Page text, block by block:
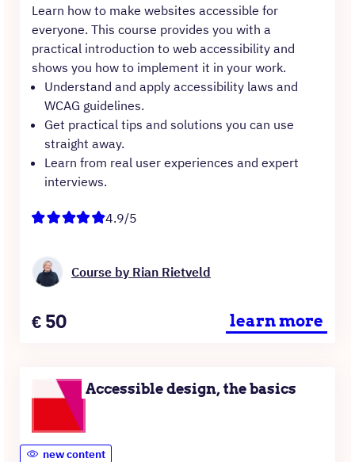
Learn how to make websites accessible for
everyone. This course provides you with a
practical introduction to web accessibility and
shows you how to implement it in your work.
Understand and apply accessibility laws and
WCAG guidelines.
Get practical tips and solutions you can use
straight away.
Learn from real user experiences and expert
interviews.
4.9/5
Course by Rian Rietveld
Price
€ 50 learn more
Accessible design, the basics
new content